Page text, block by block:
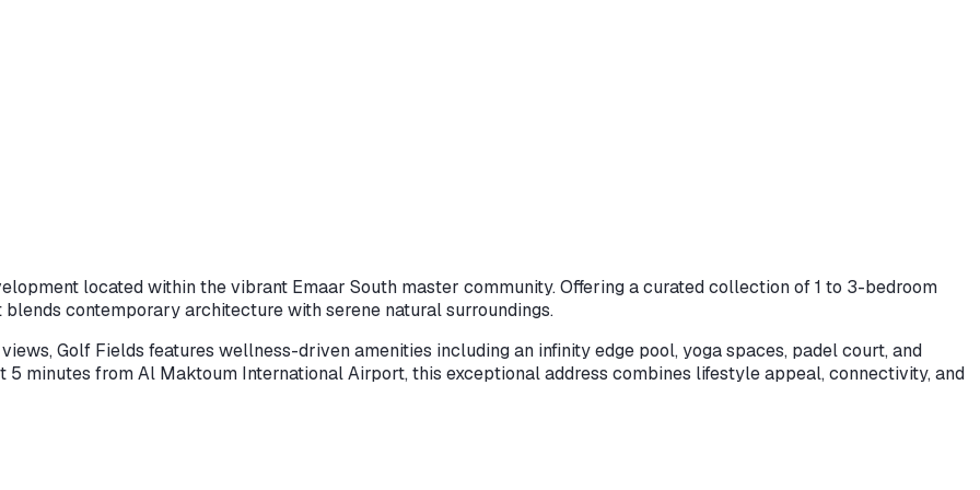
located within the vibrant Emaar South master community. Offering a curated collection of 1 to 3-bedroom
contemporary architecture with serene natural surroundings.
Golf Fields features wellness-driven amenities including an infinity edge pool, yoga spaces, padel court, and
minutes from Al Maktoum International Airport, this exceptional address combines lifestyle appeal, connectivity, and